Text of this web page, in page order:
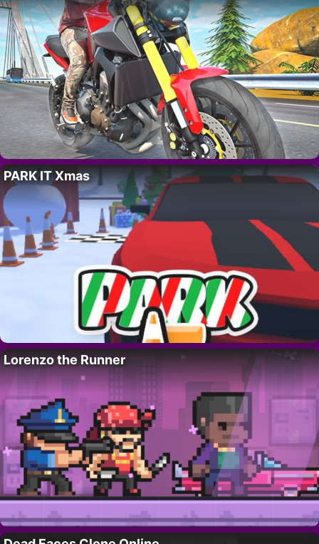
PARK IT Xmas
Lorenzo the Runner